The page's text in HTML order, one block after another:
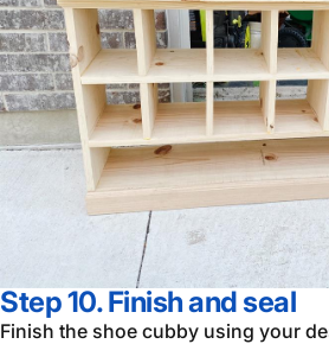
Step 10. Finish andseal
Finish the shoe cubby using your